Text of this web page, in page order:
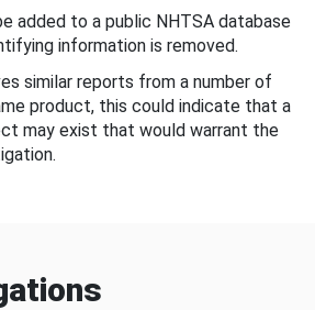
added to a public NHTSA database
information is removed.
similar reports from a number of
product, this could indicate that a
may exist that would warrant the